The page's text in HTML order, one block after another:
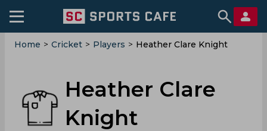
Home > Cricket > Players > Heather Clare Knight
Heather Clare
Knight